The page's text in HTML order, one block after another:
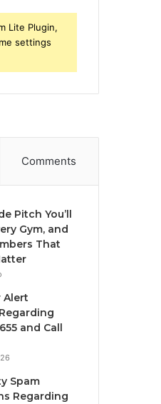
Lite Plugin,
settings
Comments
Pitch You’ll
Gym, and
That
Alert
and Call
Spam
Regarding